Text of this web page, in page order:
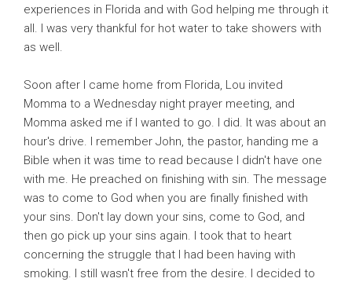
experiences in Florida and with God helping me through it
all. I was very thankful for hot water to take showers with
as well.
Soon after I came home from Florida, Lou invited
Momma to a Wednesday night prayer meeting, and
Momma asked me if I wanted to go. I did. It was about an
hour's drive. I remember John, the pastor, handing me a
Bible when it was time to read because I didn't have one
with me. He preached on finishing with sin. The message
was to come to God when you are finally finished with
your sins. Don't lay down your sins, come to God, and
then go pick up your sins again. I took that to heart
concerning the struggle that I had been having with
smoking. I still wasn't free from the desire. I decided to